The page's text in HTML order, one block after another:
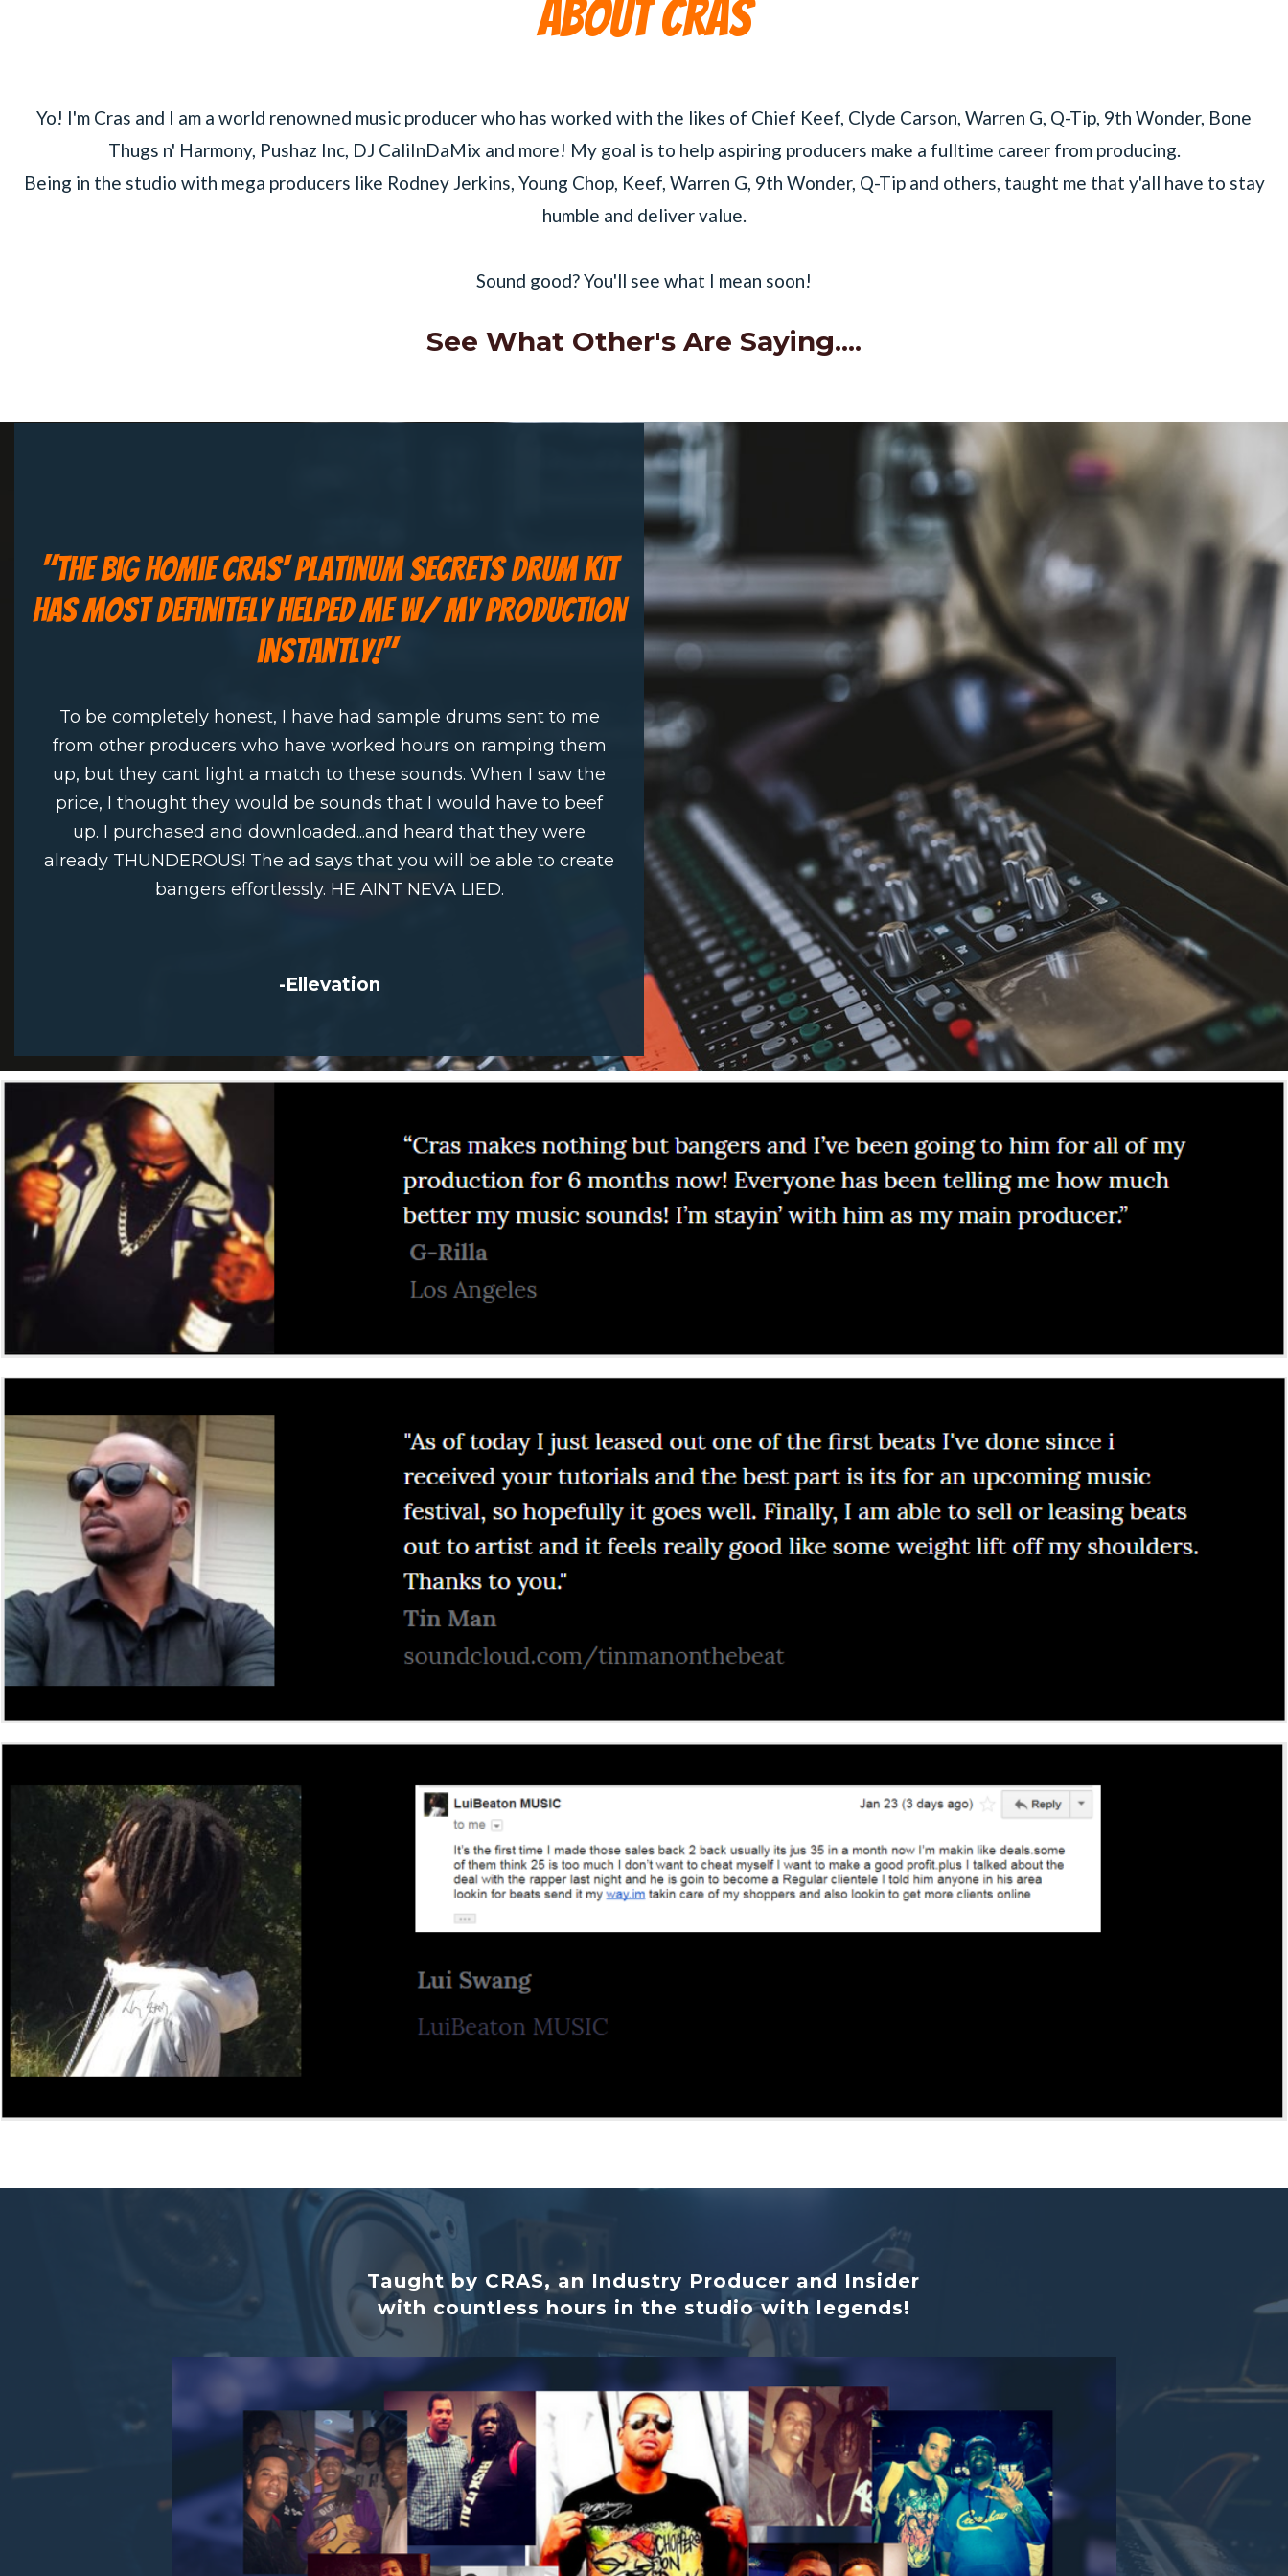
About cras
Yo! I'm Cras and I am a world renowned music producer who has worked with the likes of Chief Keef, Clyde Carson, Warren G, Q-Tip, 9th Wonder, Bone
Thugs n' Harmony, Pushaz Inc, DJ CaliInDaMix and more! My goal is to help aspiring producers make a fulltime career from producing.
Being in the studio with mega producers like Rodney Jerkins, Young Chop, Keef, Warren G, 9th Wonder, Q-Tip and others, taught me that y'all have to stay
humble and deliver value.
Sound good? You'll see what I mean soon!
See What Other's Are Saying....
"the big homie cras' platinum secrets drum kit
has most definitely helped me w/ my production
instantly!"
To be completely honest, I have had sample drums sent to me
from other producers who have worked hours on ramping them
up, but they cant light a match to these sounds. When I saw the
price, I thought they would be sounds that I would have to beef
up. I purchased and downloaded...and heard that they were
already THUNDEROUS! The ad says that you will be able to create
bangers effortlessly. HE AINT NEVA LIED.
-Ellevation
Taught by CRAS, an Industry Producer and Insider
with countless hours in the studio with legends!